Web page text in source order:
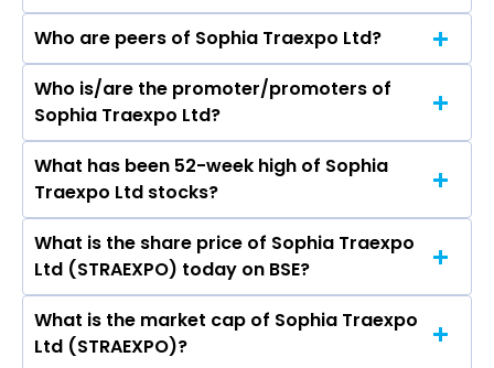
Who are peers of Sophia Traexpo Ltd?
The peers of Sophia Traexpo Ltd are JK Paper
Ltd, West Coast Paper Mills Ltd, Seshasayee
Paper & Boards Ltd, Pakka Ltd, Genus Paper &
Boards Ltd, Shree Ajit Pulp and Paper Ltd, S. V. J.
Enterprises Ltd.
Who is/are the promoter/promoters of
Sophia Traexpo Ltd?
The promotor/promotors of Sophia Traexpo
Ltd are Mallikharjuna Rao Yerrapragada,
Srinivasarao Bolla, Lakshmi Nekkanti Satyasri,
DURGA VENKATA VARA CHADALAWADA
PRASAD RAO, Nalluri Sai Charan, Venkata Eswar
Gopaluni, Triveni Banda, Medatati Raghavendra
Rao.
What has been 52-week high of Sophia
Traexpo Ltd stocks?
The highest price of Sophia Traexpo Ltd stock is
₹0.00 in the last 52-week.
What is the share price of Sophia Traexpo
Ltd (STRAEXPO) today on BSE?
As on Jul 23, 2018 Sophia Traexpo Ltd
(STRAEXPO)’s share price on BSE is Rs 12.58
What is the market cap of Sophia Traexpo
Ltd (STRAEXPO)?